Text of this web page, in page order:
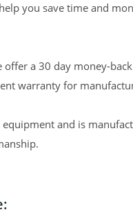
you save time and
a 30 day money-
warranty for
and is